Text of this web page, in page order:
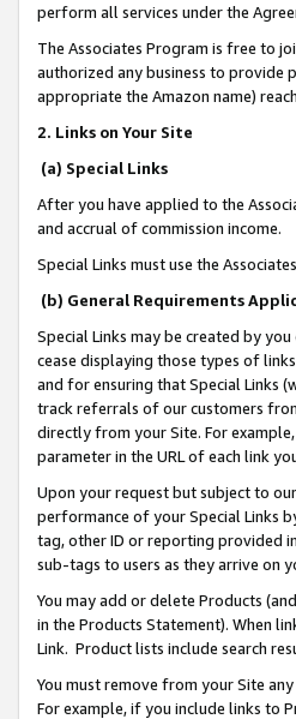
perform all services under the
The Associates Program is free to
authorized any business to provide
appropriate the Amazon name)
2. Links on Your Site
(a) Special Links
After you have applied to the
and accrual of commission income.
Special Links must use the
(b) General Requirements
Special Links may be created by
cease displaying those types of
and for ensuring that Special Links
track referrals of our customers
directly from your Site. For
parameter in the URL of each link
Upon your request but subject to
performance of your Special Links
tag, other ID or reporting provided
sub-tags to users as they arrive on
You may add or delete Products
in the Products Statement). When
Link. Product lists include search
You must remove from your Site
For example, if you include links to